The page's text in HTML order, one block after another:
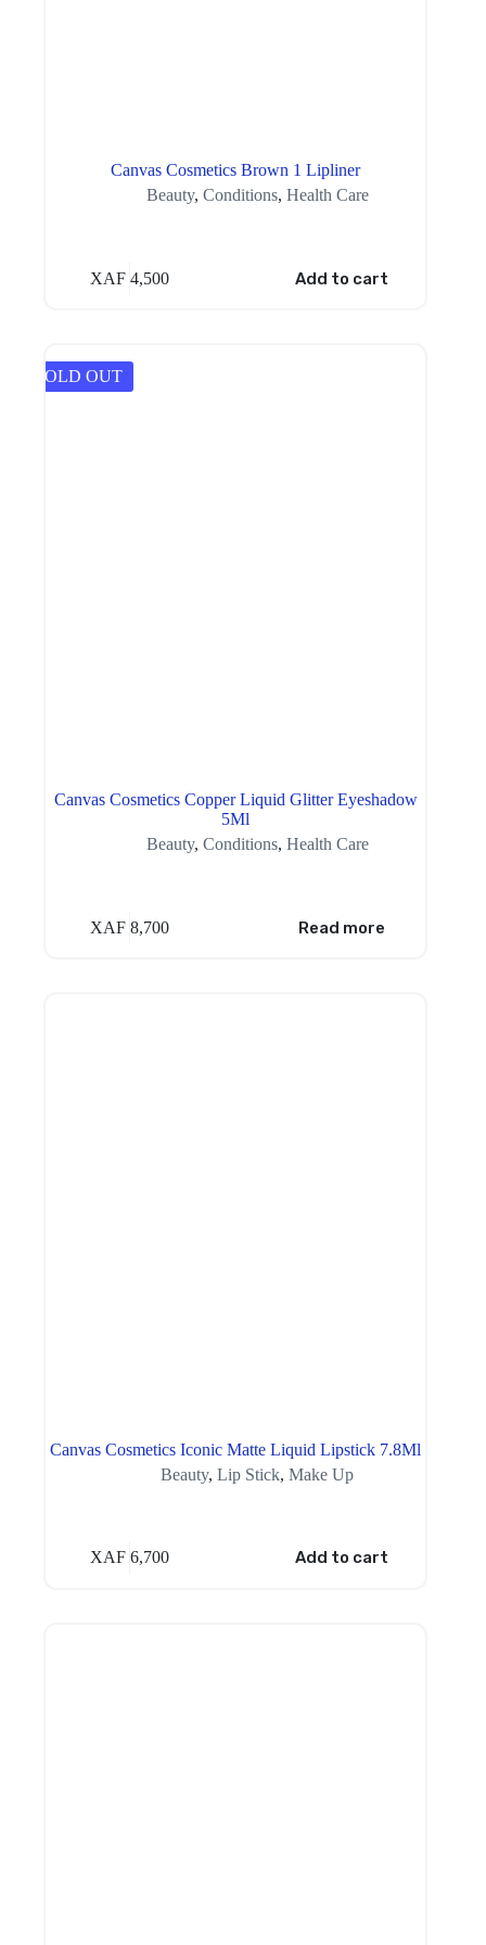
Canvas Cosmetics Brown 1 Lipliner
Beauty, Conditions, Health Care
XAF 4,500 Add to cart
SOLD OUT
Canvas Cosmetics Copper Liquid Glitter Eyeshadow
5Ml
Beauty, Conditions, Health Care
XAF 8,700 Read more
Canvas Cosmetics Iconic Matte Liquid Lipstick 7.8Ml
Beauty,Lip Stick,Make Up
XAF 6,700 Add to cart